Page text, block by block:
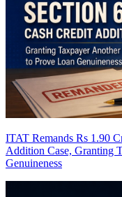
ITAT Remands Rs 1.90
Addition Case, Granting
Genuineness